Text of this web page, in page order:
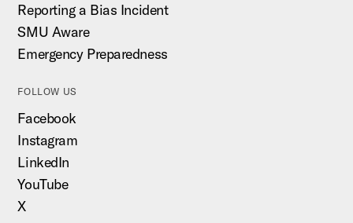
Reporting a Bias Incident
SMU Aware
Emergency Preparedness
FOLLOW US
Facebook
Instagram
LinkedIn
YouTube
X